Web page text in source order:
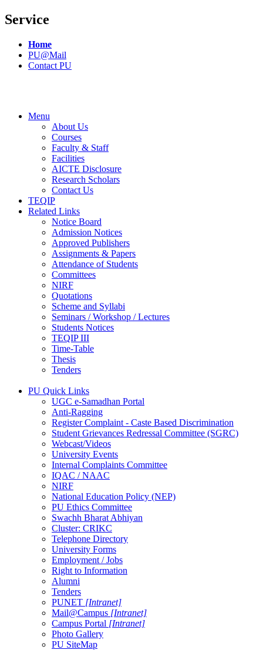
Service
Home
PU@Mail
Contact PU
Menu
About Us
Courses
Faculty & Staff
Facilities
AICTE Disclosure
Research Scholars
Contact Us
TEQIP
Related Links
Notice Board
Admission Notices
Approved Publishers
Assignments & Papers
Attendance of Students
Committees
NIRF
Quotations
Scheme and Syllabi
Seminars / Workshop / Lectures
Students Notices
TEQIP III
Time-Table
Thesis
Tenders
PU Quick Links
UGC e-Samadhan Portal
Anti-Ragging
Register Complaint - Caste Based Discrimination
Student Grievances Redressal Committee (SGRC)
Webcast/Videos
University Events
Internal Complaints Committee
IQAC / NAAC
NIRF
National Education Policy (NEP)
PU Ethics Committee
Swachh Bharat Abhiyan
Cluster: CRIKC
Telephone Directory
University Forms
Employment / Jobs
Right to Information
Alumni
Tenders
PUNET [Intranet]
Mail@Campus [Intranet]
Campus Portal [Intranet]
Photo Gallery
PU SiteMap